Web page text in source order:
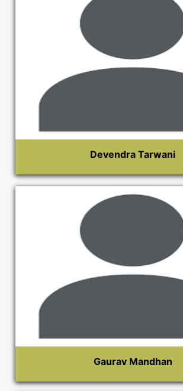
Devendra Tarwani
Gaurav Mandhan